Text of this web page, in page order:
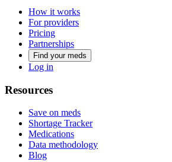
How it works
For providers
Pricing
Partnerships
Find your meds
Log in
Resources
Save on meds
Shortage Tracker
Medications
Data methodology
Blog